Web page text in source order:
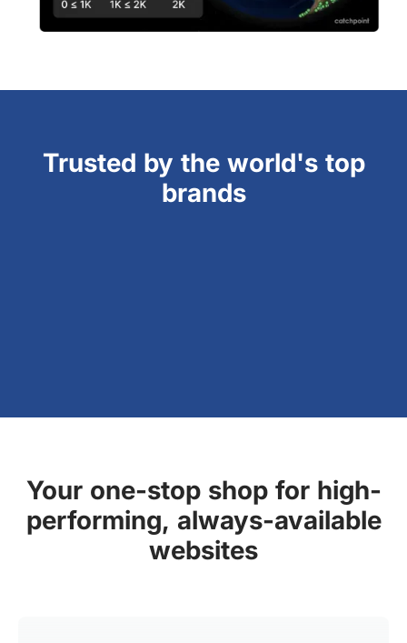
Trusted by the world's top
brands
Your one-stop shop for high-
performing, always-available
websites